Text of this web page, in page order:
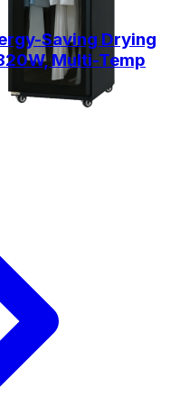
Saving Drying
Multi-Temp